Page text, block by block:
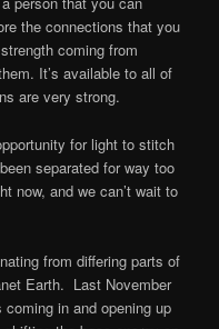
the connections that you
coming from
It’s available to all of
are very strong.
for light to stitch
separated for way too
now, and we can’t wait to
from differing parts of
Earth. Last November
in and opening up